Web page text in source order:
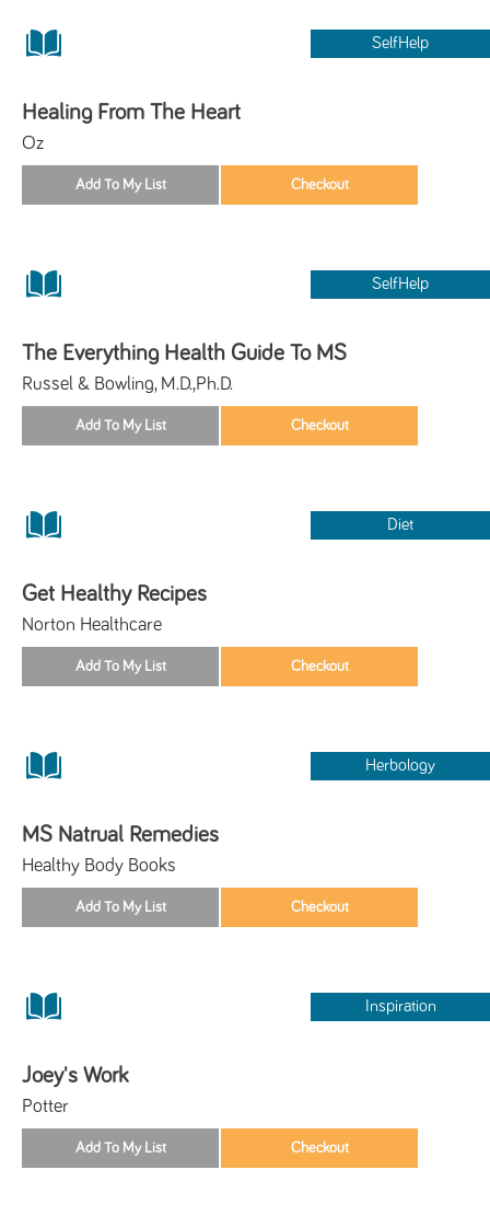
SelfHelp
Healing From The Heart
Oz
SelfHelp
The Everything Health Guide To MS
Russel & Bowling, M.D.,Ph.D.
Diet
Get Healthy Recipes
Norton Healthcare
Herbology
MS Natrual Remedies
Healthy Body Books
Inspiration
Joey's Work
Potter